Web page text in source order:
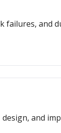
and
and